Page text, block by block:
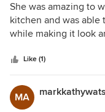
She was amazing to
kitchen and was able
while making it look
Like (1)
MA